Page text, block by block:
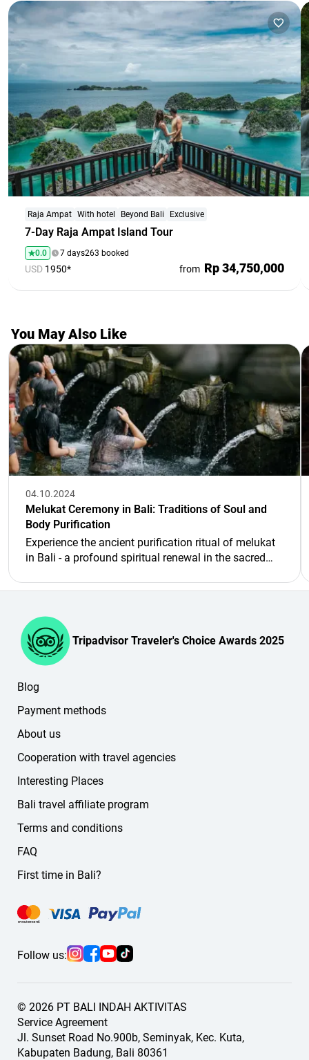
7-Day Raja Ampat Island Tour
Raja Ampat With hotel Beyond Bali Exclusive
0.0 7 days263 booked
USD 1950* from Rp 34,750,000
You May Also Like
Melukat Ceremony in Bali: Traditions of Soul and
Body Purification
04.10.2024
Experience the ancient purification ritual of melukat
in Bali - a profound spiritual renewal in the sacred
Tripadvisor Traveler's Choice Awards 2025
Follow us:
Blog
Payment methods
About us
Cooperation with travel agencies
Interesting Places
Bali travel affiliate program
Terms and conditions
FAQ
First time in Bali?
© 2026 PT BALI INDAH AKTIVITAS
Service Agreement
Jl. Sunset Road No.900b, Seminyak, Kec. Kuta,
Kabupaten Badung, Bali 80361